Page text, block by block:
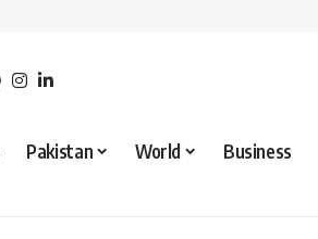
Pakistan World Business